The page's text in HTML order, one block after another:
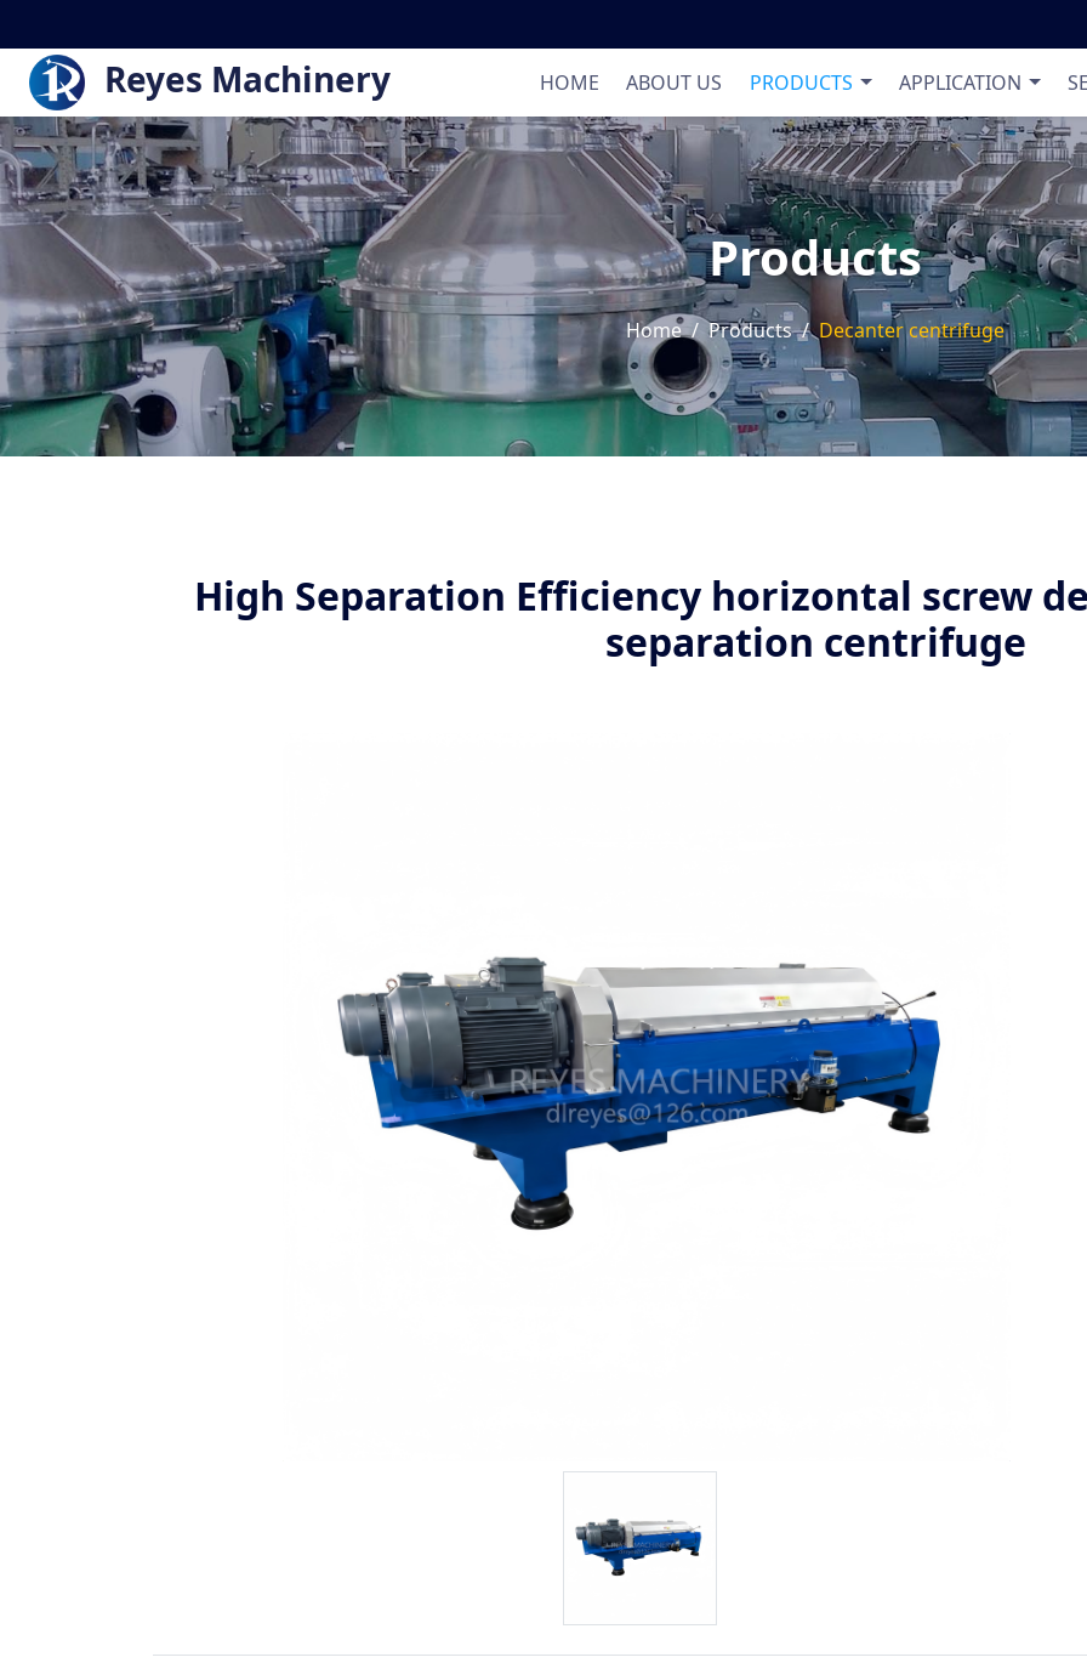
Reyes Machinery HOME ABOUT US PRODUCTS Product List
APPLICATION
Products
Home Products Decanter centrifuge
High Separation Efficiency horizontal screw
separation centrifuge